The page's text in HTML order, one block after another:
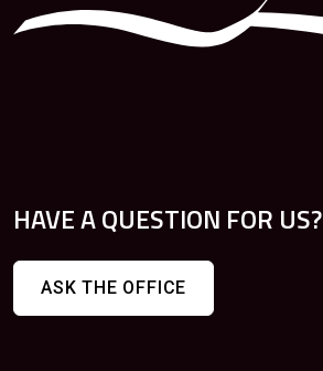
HAVE A QUESTION FOR US?
ASK THE OFFICE